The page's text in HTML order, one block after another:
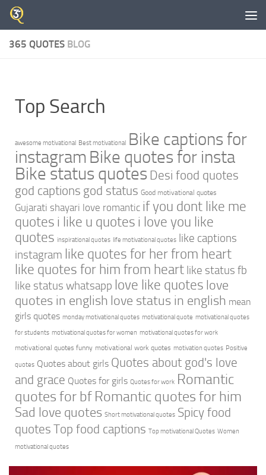
Skip to content
365 QUOTES BLOG
Top Search
awesome motivational Best motivational Bike captions for
instagram Bike quotes for insta
Bike status quotes Desi food quotes
god captions god status Good motivational quotes
Gujarati shayari love romantic if you dont like me
quotes i like u quotes i love you like
quotes inspirational quotes life motivational quotes like captions
instagram like quotes for her from heart
like quotes for him from heart like status fb
like status whatsapp love like quotes love
quotes in english love status in english mean
girls quotes monday motivational quotes motivational quote motivational quotes
for students motivational quotes for women motivational quotes for work
motivational quotes funny motivational work quotes motivation quotes Positive
quotes Quotes about girls Quotes about god's love
and grace Quotes for girls Quotes for work Romantic
quotes for bf Romantic quotes for him
Sad love quotes Short motivational quotes Spicy food
quotes Top food captions Top motivational Quotes Women
motivational quotes